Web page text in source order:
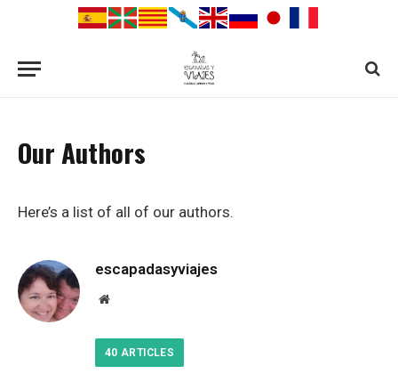
Our Authors
Here’s a list of all of our authors.
escapadasyviajes
Website
40 ARTICLES